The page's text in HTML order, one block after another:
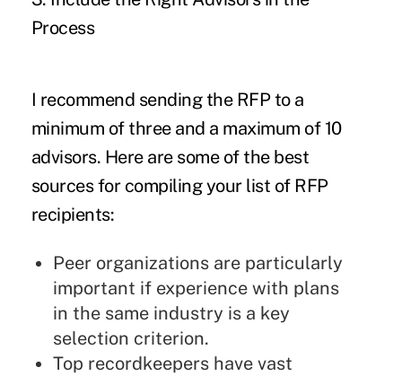
Process
I recommend sending the RFP to a
minimum of three and a maximum of 10
advisors. Here are some of the best
sources for compiling your list of RFP
recipients:
Peer organizations are particularly
important if experience with plans
in the same industry is a key
selection criterion.
Top recordkeepers have vast